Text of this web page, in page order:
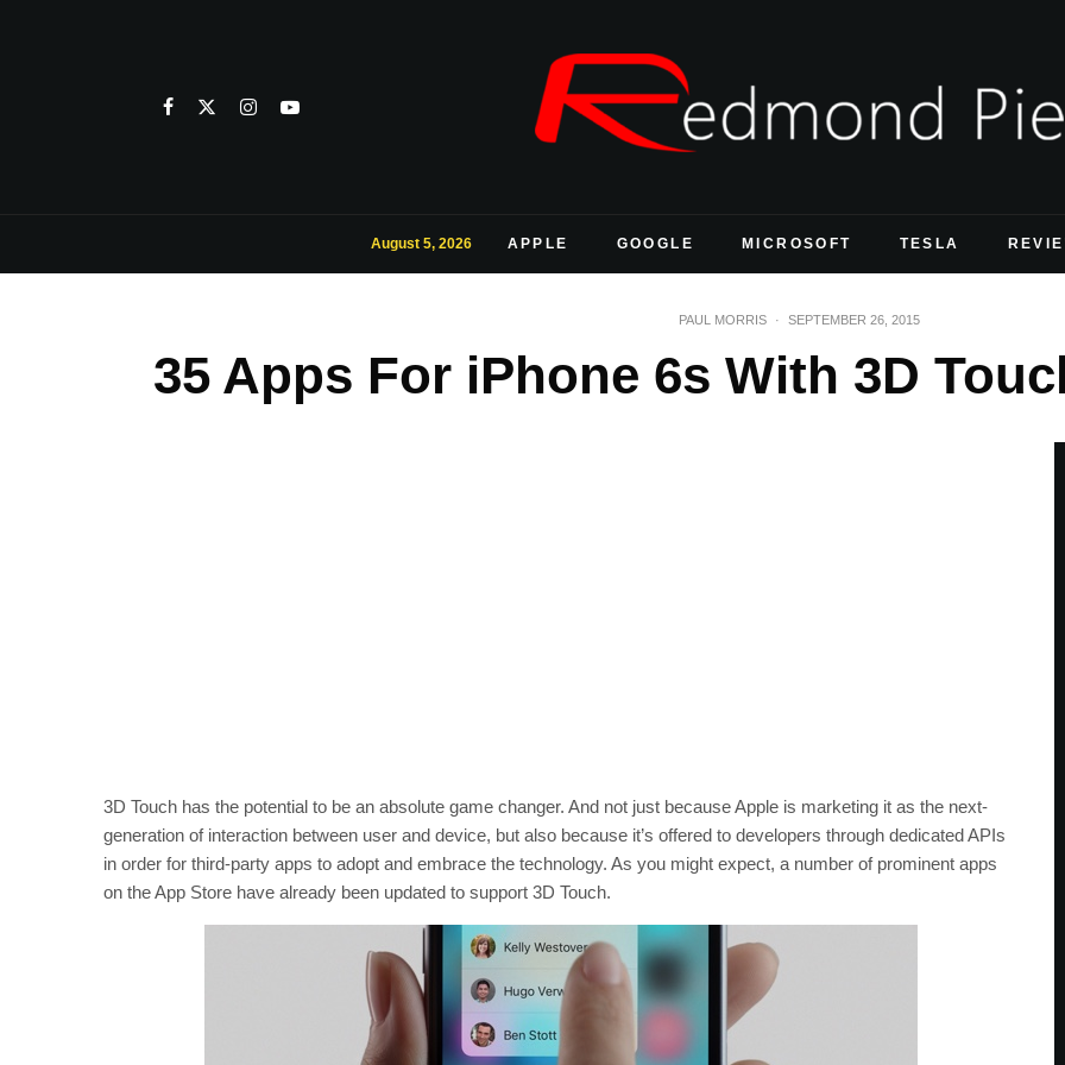
August 5, 2026 APPLE GOOGLE MICROSOFT TESLA
PAUL MORRIS · SEPTEMBER 26, 2015
35 Apps For iPhone 6s With 3D
3D Touch has the potential to be an absolute game changer. And not just because Apple is marketing it as the next-
generation of interaction between user and device, but also because it’s offered to developers through dedicated APIs
in order for third-party apps to adopt and embrace the technology. As you might expect, a number of prominent apps
on the App Store have already been updated to support 3D Touch.